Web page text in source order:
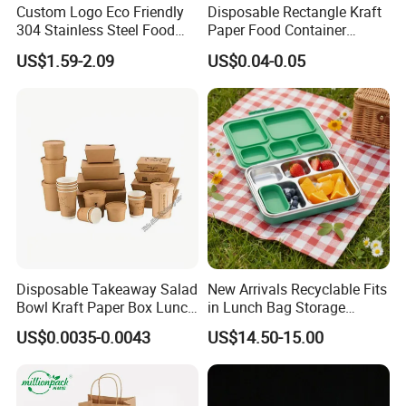
is in line with people's pursuit of sustainable development
made of corn starch as raw material, which is
biodegradable and environmentally friendly.
Cornstarch is a biodegradable, natural material that is
often processed into the shape of lunch boxes through
processes such as pressing or injection molding.
Custom Logo Eco Friendly
304 Stainless Steel Food
Storage Container Eco-
Friendly Bento Lunch Box
US$1.59-2.09
Disposable Rectangle Kraft
Paper Food Container
Lunch Box with Lid
US$0.04-0.05
Disposable Takeaway Salad
Bowl Kraft Paper Box Lunch
Food Container Box
US$0.0035-0.0043
New Arrivals Recyclable Fits
in Lunch Bag Storage
Stainless Steel Lunch Bento
Box for Picnic Container
US$14.50-15.00